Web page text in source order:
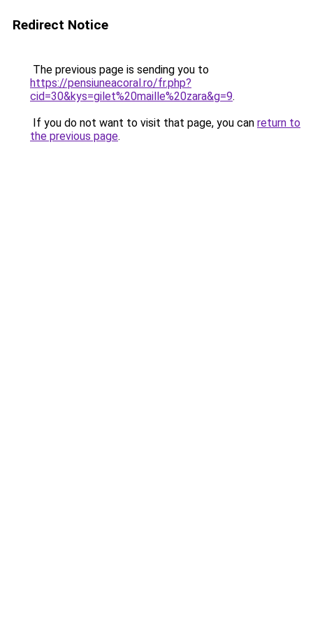
Redirect Notice
The previous page is sending you to
https://pensiuneacoral.ro/fr.php?
cid=30&kys=gilet%20maille%20zara&g=9.
If you do not want to visit that page, you can return to
the previous page.